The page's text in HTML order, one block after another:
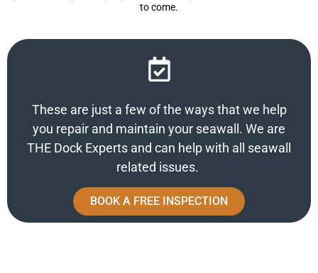
to come.
These are just a few of the ways that we help
you repair and maintain your seawall. We are
THE Dock Experts and can help with all seawall
related issues.
BOOK A FREE INSPECTION